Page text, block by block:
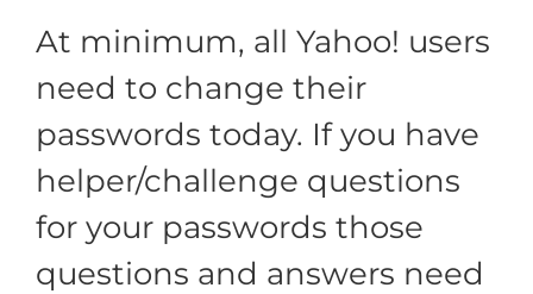
At minimum, all Yahoo! users
need to change their
passwords today. If you have
helper/challenge questions
for your passwords those
questions and answers need